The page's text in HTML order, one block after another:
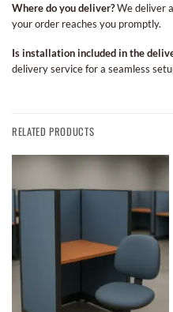
Where do you deliver?We deliver
your order reaches you promptly.
Is installation included in the
delivery service for a seamless
RELATED PRODUCTS